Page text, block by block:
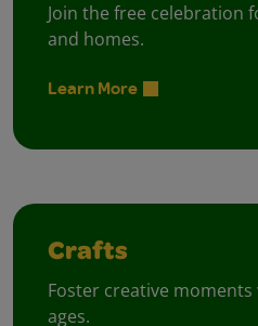
Join the free celebration
and homes.
Learn More
Crafts
Foster creative
ages.